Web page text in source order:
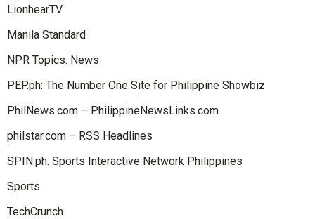
LionhearTV
Manila Standard
NPR Topics: News
PEP.ph: The Number One Site for Philippine Showbiz
PhilNews.com – PhilippineNewsLinks.com
philstar.com – RSS Headlines
SPIN.ph: Sports Interactive Network Philippines
Sports
TechCrunch